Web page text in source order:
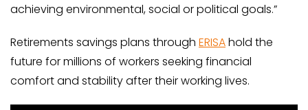
achieving environmental, social or political goals.”
Retirements savings plans through ERISAhold the
future for millions of workers seeking financial
comfort and stability after their working lives.